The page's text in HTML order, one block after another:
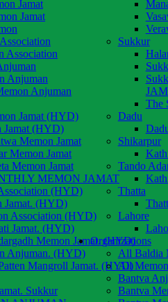
Sukkur
The
Dadu
Shikarpur
Tando
Thatta
Lahore
Organizations
All Baldia
All
Bantva
Bantva
Jamat
Jamat
Association
Anjuman
Anjuman
Jamat (HYD)
Jamat (HYD)
Memon Jamat
Memon Jamat
Memon Jamat
MEMON JAMAT
(HYD)
Jamat. (HYD)
Association (HYD)
Jamat. (HYD)
Memon Jamat. (HYD)
Anjuman. (HYD)
Mangroll Jamat. (HYD)
Sukkur